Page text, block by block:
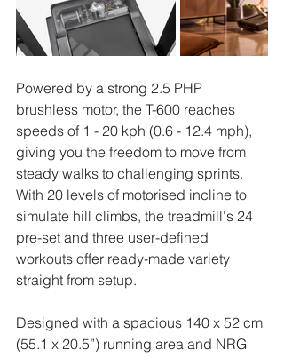
Powered by a strong 2.5 PHP
brushless motor, the T-600 reaches
speeds of 1 - 20 kph (0.6 - 12.4 mph),
giving you the freedom to move from
steady walks to challenging sprints.
With 20 levels of motorised incline to
simulate hill climbs, the treadmill's 24
pre-set and three user-defined
workouts offer ready-made variety
straight from setup.
Designed with a spacious 140 x 52 cm
(55.1 x 20.5”) running area and NRG